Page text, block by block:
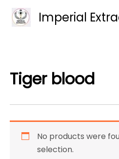
Imperial
Tiger blood
No products were
selection.